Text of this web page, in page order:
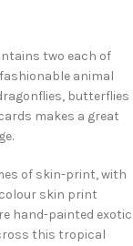
two each of
fashionable animal
butterflies
makes a great
of skin-print, with
skin print
hand-painted exotic
this tropical